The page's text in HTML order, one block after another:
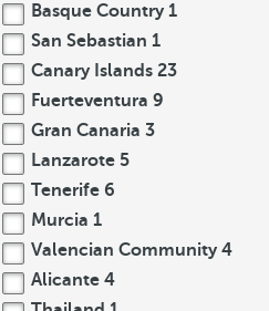
Basque Country 1
San Sebastian 1
Canary Islands 23
Fuerteventura 9
Gran Canaria 3
Lanzarote 5
Tenerife 6
Murcia 1
Valencian Community 4
Alicante 4